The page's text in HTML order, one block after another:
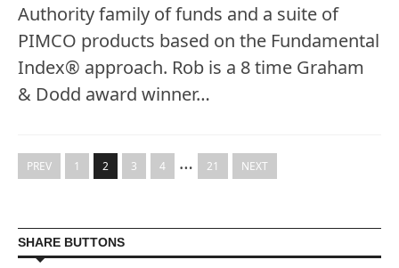
Authority family of funds and a suite of
PIMCO products based on the Fundamental
Index® approach. Rob is a 8 time Graham
& Dodd award winner…
PREV 1 2 3 4 … 21 NEXT
SHARE BUTTONS